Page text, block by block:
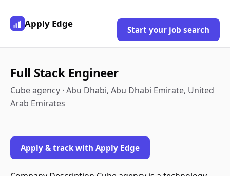
Apply Edge
Start your job search
Full Stack Engineer
Cube agency · Abu Dhabi, Abu Dhabi Emirate, United
Arab Emirates
Apply & track with Apply Edge